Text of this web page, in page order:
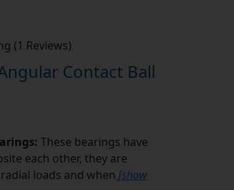
(1 Reviews)
Contact Ball
These bearings have
each other, they are
loads and when [show